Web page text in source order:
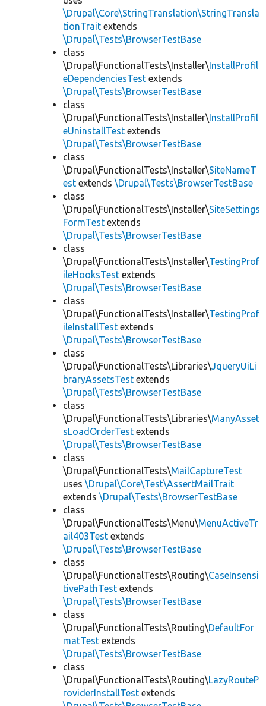
\Drupal\Core\StringTranslation\StringTransla
tionTrait extends
\Drupal\Tests\BrowserTestBase
class
\Drupal\FunctionalTests\Installer\InstallProfil
eDependenciesTest extends
\Drupal\Tests\BrowserTestBase
class
\Drupal\FunctionalTests\Installer\InstallProfil
eUninstallTest extends
\Drupal\Tests\BrowserTestBase
class
\Drupal\FunctionalTests\Installer\SiteNameT
est extends \Drupal\Tests\BrowserTestBase
class
\Drupal\FunctionalTests\Installer\SiteSettings
FormTest extends
\Drupal\Tests\BrowserTestBase
class
\Drupal\FunctionalTests\Installer\TestingProf
ileHooksTest extends
\Drupal\Tests\BrowserTestBase
class
\Drupal\FunctionalTests\Installer\TestingProf
ileInstallTest extends
\Drupal\Tests\BrowserTestBase
class
\Drupal\FunctionalTests\Libraries\JqueryUiLi
braryAssetsTest extends
\Drupal\Tests\BrowserTestBase
class
\Drupal\FunctionalTests\Libraries\ManyAsset
sLoadOrderTest extends
\Drupal\Tests\BrowserTestBase
class
\Drupal\FunctionalTests\MailCaptureTest
uses \Drupal\Core\Test\AssertMailTrait
extends \Drupal\Tests\BrowserTestBase
class
\Drupal\FunctionalTests\Menu\MenuActiveTr
ail403Test extends
\Drupal\Tests\BrowserTestBase
class
\Drupal\FunctionalTests\Routing\CaseInsensi
tivePathTest extends
\Drupal\Tests\BrowserTestBase
class
\Drupal\FunctionalTests\Routing\DefaultFor
matTest extends
\Drupal\Tests\BrowserTestBase
class
\Drupal\FunctionalTests\Routing\LazyRouteP
roviderInstallTest extends